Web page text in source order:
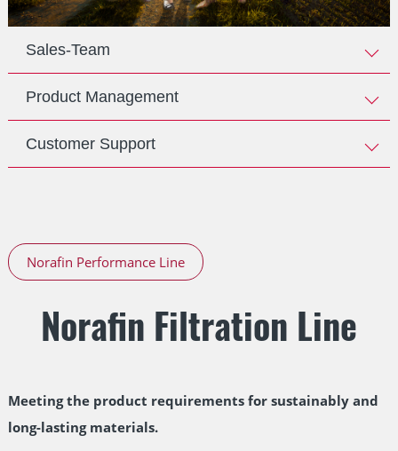
Sales-Team
Product Management
Customer Support
Norafin Performance Line
Norafin Filtration Line
Meeting the product requirements for sustainably and
long-lasting materials.